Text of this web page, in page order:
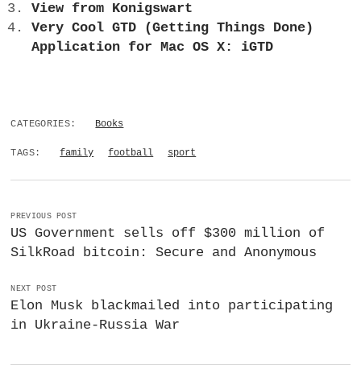
View from Konigswart
Very Cool GTD (Getting Things Done)
Application for Mac OS X: iGTD
CATEGORIES: Books
TAGS: family football sport
PREVIOUS POST
US Government sells off $300 million of
SilkRoad bitcoin: Secure and Anonymous
NEXT POST
Elon Musk blackmailed into participating
in Ukraine-Russia War